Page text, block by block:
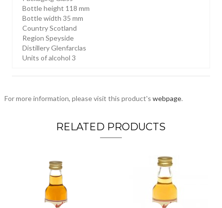
Bottle height 118 mm
Bottle width 35 mm
Country Scotland
Region Speyside
Distillery Glenfarclas
Units of alcohol 3
For more information, please visit this product's webpage.
RELATED PRODUCTS